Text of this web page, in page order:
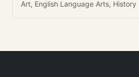
Art, English Language Arts, History